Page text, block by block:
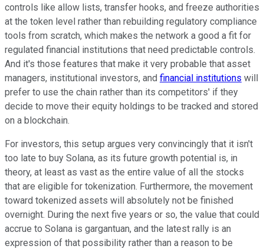
controls like allow lists, transfer hooks, and freeze authorities
at the token level rather than rebuilding regulatory compliance
tools from scratch, which makes the network a good a fit for
regulated financial institutions that need predictable controls.
And it's those features that make it very probable that asset
managers, institutional investors, and financial institutions will
prefer to use the chain rather than its competitors' if they
decide to move their equity holdings to be tracked and stored
on a blockchain.
For investors, this setup argues very convincingly that it isn't
too late to buy Solana, as its future growth potential is, in
theory, at least as vast as the entire value of all the stocks
that are eligible for tokenization. Furthermore, the movement
toward tokenized assets will absolutely not be finished
overnight. During the next five years or so, the value that could
accrue to Solana is gargantuan, and the latest rally is an
expression of that possibility rather than a reason to be